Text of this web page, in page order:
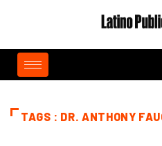
TAGS : DR. ANTHONY